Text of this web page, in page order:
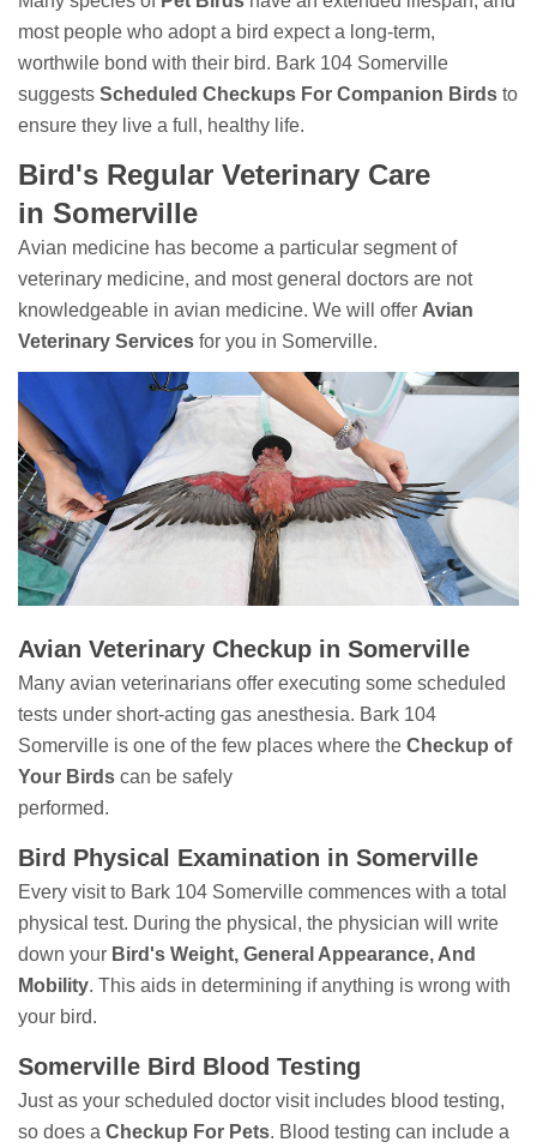
most people who adopt a bird expect a long-term,
worthwile bond with their bird. Bark 104 Somerville
suggests Scheduled Checkups For Companion Birds to
ensure they live a full, healthy life.
Bird's Regular Veterinary Care
in Somerville
Avian medicine has become a particular segment of
veterinary medicine, and most general doctors are not
knowledgeable in avian medicine. We will offer Avian
Veterinary Services for you in Somerville.
Avian Veterinary Checkup in Somerville
Many avian veterinarians offer executing some scheduled
tests under short-acting gas anesthesia. Bark 104
Somerville is one of the few places where the Checkup of
Your Birds can be safely
performed.
Bird Physical Examination in Somerville
Every visit to Bark 104 Somerville commences with a total
physical test. During the physical, the physician will write
down your Bird's Weight, General Appearance, And
Mobility. This aids in determining if anything is wrong with
your bird.
Somerville Bird Blood Testing
Just as your scheduled doctor visit includes blood testing,
so does a Checkup For Pets. Blood testing can include a